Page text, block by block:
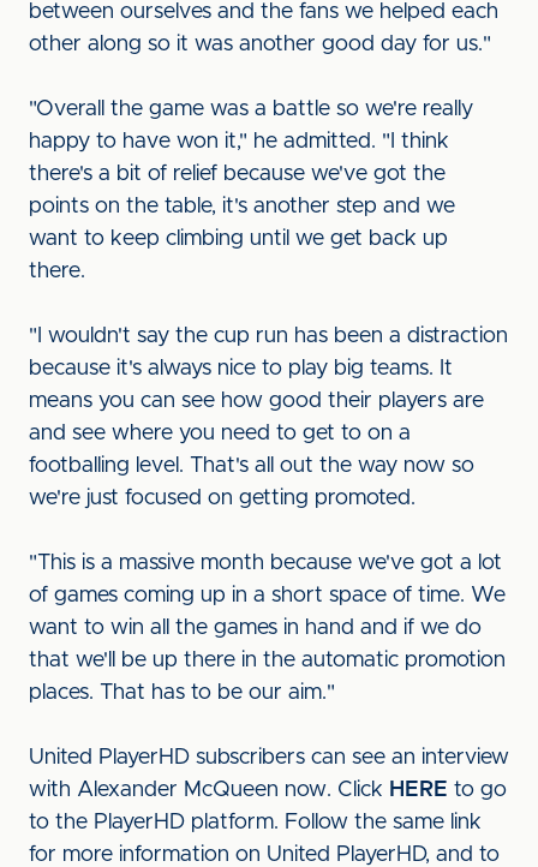
between ourselves and the fans we helped each
other along so it was another good day for us."
"Overall the game was a battle so we're really
happy to have won it," he admitted. "I think
there's a bit of relief because we've got the
points on the table, it's another step and we
want to keep climbing until we get back up
there.
"I wouldn't say the cup run has been a distraction
because it's always nice to play big teams. It
means you can see how good their players are
and see where you need to get to on a
footballing level. That's all out the way now so
we're just focused on getting promoted.
"This is a massive month because we've got a lot
of games coming up in a short space of time. We
want to win all the games in hand and if we do
that we'll be up there in the automatic promotion
places. That has to be our aim."
United PlayerHD subscribers can see an interview
with Alexander McQueen now. Click HERE to go
to the PlayerHD platform. Follow the same link
for more information on United PlayerHD, and to